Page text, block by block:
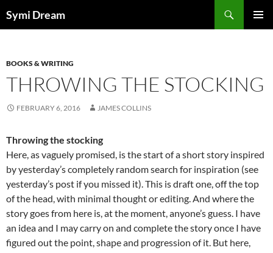
toSymi Dream
BOOKS & WRITING
THROWING THE STOCKING
FEBRUARY 6, 2016 JAMES COLLINS
Throwing the stocking
Here, as vaguely promised, is the start of a short story inspired
by yesterday’s completely random search for inspiration (see
yesterday’s post if you missed it). This is draft one, off the top
of the head, with minimal thought or editing. And where the
story goes from here is, at the moment, anyone’s guess. I have
an idea and I may carry on and complete the story once I have
figured out the point, shape and progression of it. But here,